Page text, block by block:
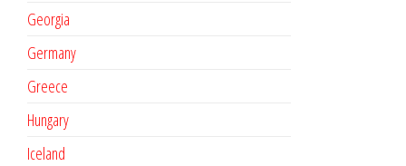
Georgia
Germany
Greece
Hungary
Iceland